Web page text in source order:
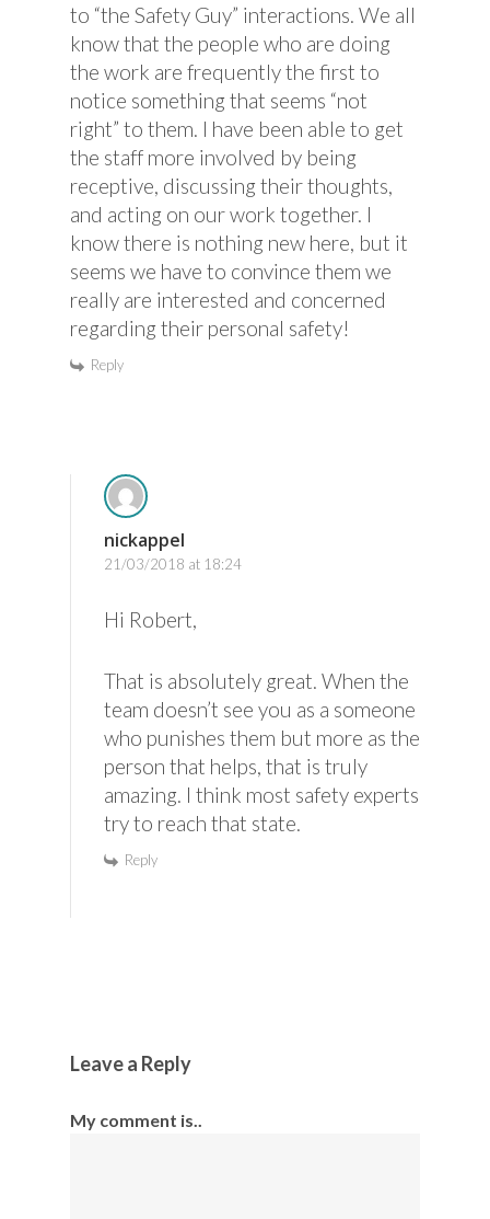
to “the Safety Guy” interactions. We all
know that the people who are doing
the work are frequently the first to
notice something that seems “not
right” to them. I have been able to get
the staff more involved by being
receptive, discussing their thoughts,
and acting on our work together. I
know there is nothing new here, but it
seems we have to convince them we
really are interested and concerned
regarding their personal safety!
Reply
nickappel
21/03/2018 at 18:24
Hi Robert,
That is absolutely great. When the
team doesn’t see you as a someone
who punishes them but more as the
person that helps, that is truly
amazing. I think most safety experts
try to reach that state.
Reply
Leave a Reply
My comment is..